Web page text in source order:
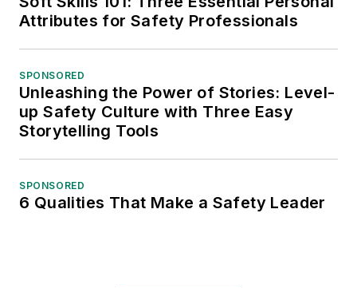
Attributes for Safety Professionals
SPONSORED
Unleashing the Power of Stories: Level-
up Safety Culture with Three Easy
Storytelling Tools
SPONSORED
6 Qualities That Make a Safety Leader